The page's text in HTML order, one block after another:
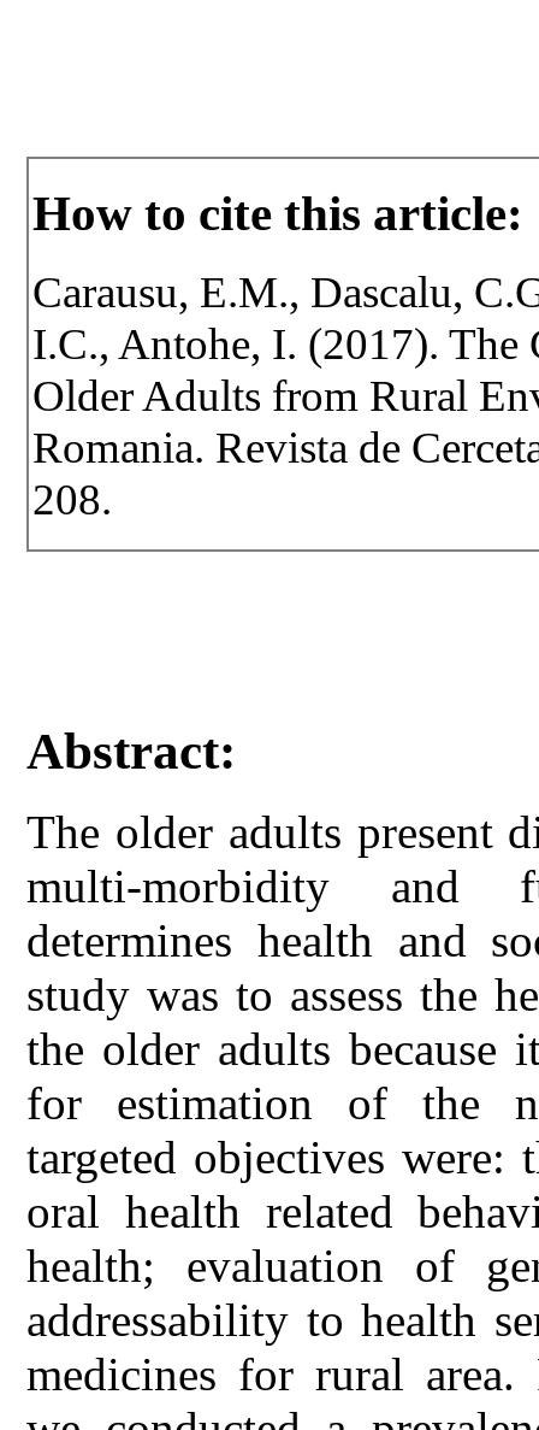
How to cite this article:
Carausu, E.M., Dascalu,
I.C., Antohe, I. (2017). The
Older Adults from Rural
Romania. Revista de
208.
Abstract:
The older adults present
multi-morbidity and
determines health and
study was to assess the
the older adults because
for estimation of the
targeted objectives
oral health related
health; evaluation of
addressability to health
medicines for rural area.